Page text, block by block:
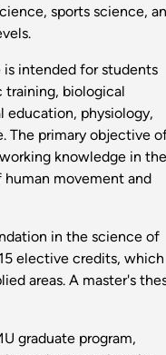
sports science,
is intended for students
training, biological
education, physiology,
The primary objective
knowledge in the
movement and
in the science of
elective credits, which
areas. A master's
graduate program,